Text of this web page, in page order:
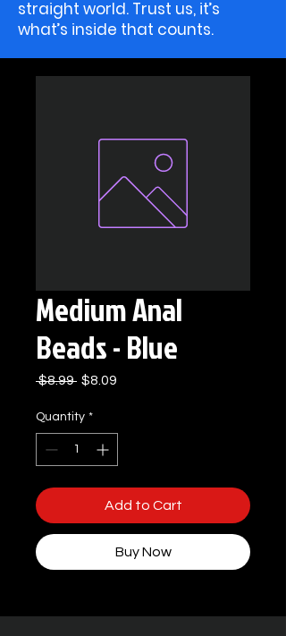
straight world. Trust us, it’s
what’s inside that counts.
Medium Anal
Beads - Blue
$8.99 Regular
$8.09
Quantity *
Add to Cart
Buy Now